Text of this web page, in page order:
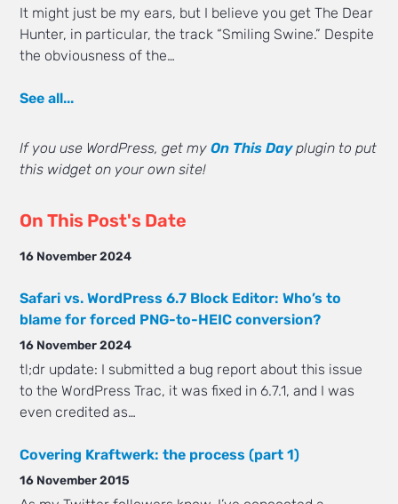
It might just be my ears, but I believe you get The Dear
Hunter, in particular, the track “Smiling Swine.” Despite
the obviousness of the…
See all...
If you use WordPress, get myOn This Dayplugin to put
this widget on your own site!
On This Post's Date
16 November 2024
Safari vs. WordPress 6.7 Block Editor: Who’s to
blame for forced PNG-to-HEIC conversion?
16 November 2024
tl;dr update: I submitted a bug report about this issue
to the WordPress Trac, it was fixed in 6.7.1, and I was
even credited as…
Covering Kraftwerk: the process (part 1)
16 November 2015